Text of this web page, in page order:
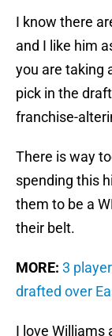
I know there
and I like him
you are taking
pick in the
franchise-
There is way
spending this
them to be a
their belt.
MORE: 3
drafted over
I love Williams